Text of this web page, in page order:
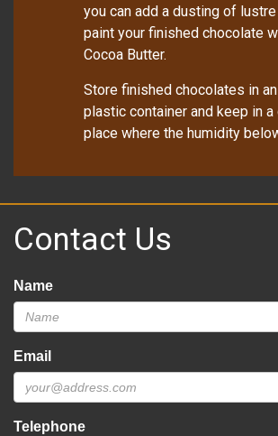
you can add a dusting of
paint your finished chocolate
Cocoa Butter.
Store finished chocolates in
plastic container and keep in a
place where the humidity
Contact Us
Name
Email
Telephone